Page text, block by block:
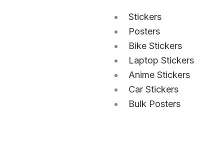
Stickers
Posters
Bike Stickers
Laptop Stickers
Anime Stickers
Car Stickers
Bulk Posters